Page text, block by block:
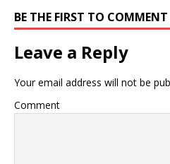
BE THE FIRST TO COMMENT
Leave a Reply
Your email address will not be
Comment